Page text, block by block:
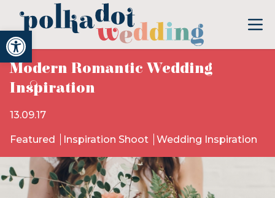
Open toolbar
Modern Romantic Wedding
Inspiration
13.09.17
Featured Inspiration Shoot Wedding Inspiration